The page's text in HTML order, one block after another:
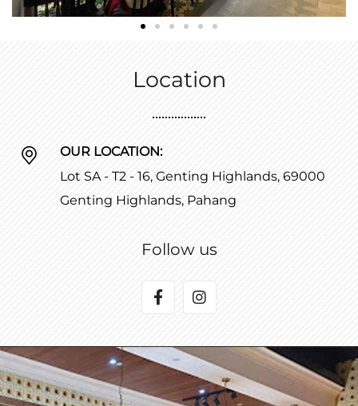
Location
OUR LOCATION:
Lot SA - T2 - 16, Genting Highlands, 69000
Genting Highlands, Pahang
Follow us